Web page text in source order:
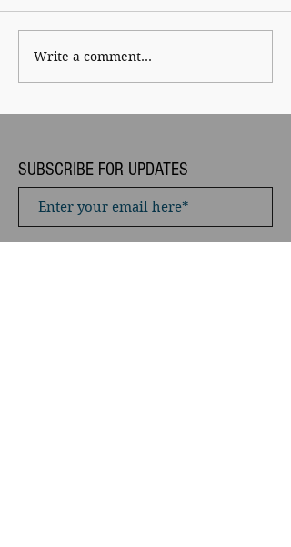
Write a comment...
SUBSCRIBE FOR UPDATES